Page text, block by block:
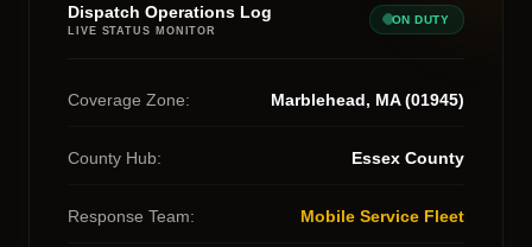
Dispatch Operations Log
LIVE STATUS MONITOR
ON DUTY
Coverage Zone: Marblehead, MA (01945)
County Hub: Essex County
Response Team: Mobile Service Fleet